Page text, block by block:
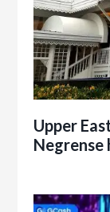
Upper
Negrense